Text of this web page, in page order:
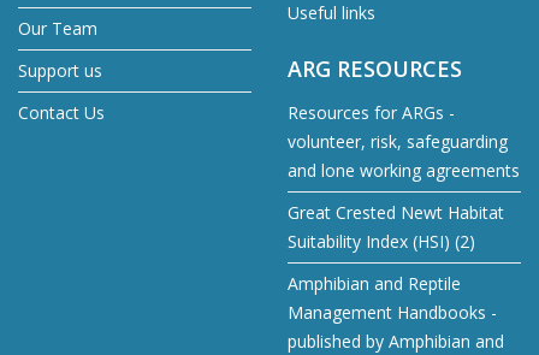
Our Team
Support us
Contact Us
Useful links
ARG RESOURCES
Resources for ARGs -
volunteer, risk, safeguarding
and lone working agreements
Great Crested Newt Habitat
Suitability Index (HSI) (2)
Amphibian and Reptile
Management Handbooks -
published by Amphibian and